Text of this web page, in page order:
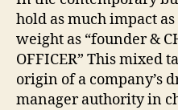
hold as much impact
weight as “founder &
OFFICER” This mixed
origin of a company’s
manager authority in